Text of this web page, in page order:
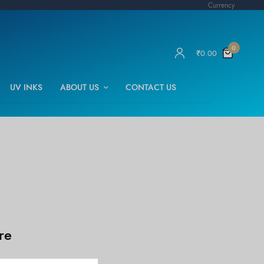
Currency
₹0.00 0
UV INKS ABOUT US CONTACT US